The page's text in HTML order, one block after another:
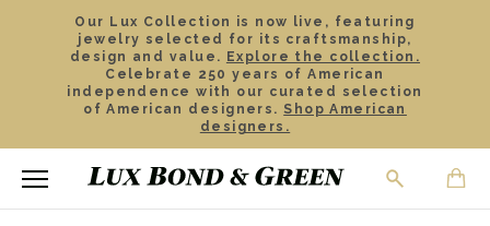
Our Lux Collection is now live, featuring
jewelry selected for its craftsmanship,
design and value. Explore the collection.
Celebrate 250 years of American
independence with our curated selection
of American designers. Shop American
designers.